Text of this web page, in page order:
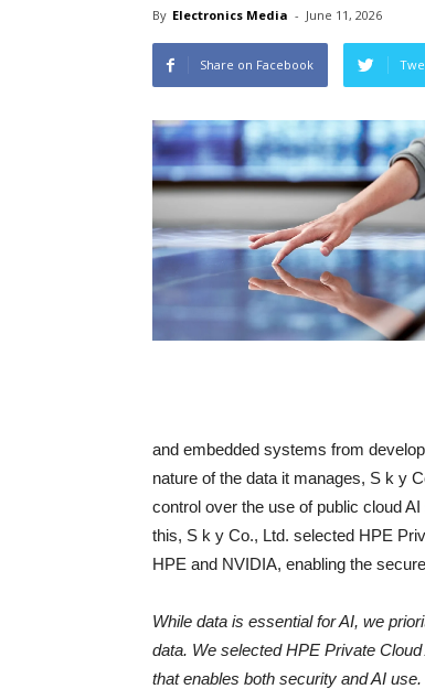
By Electronics Media - June 11, 2026
Share on Facebook
and embedded systems from
nature of the data it manages, S k y
control over the use of public cloud
this, S k y Co., Ltd. selected HPE
HPE and NVIDIA, enabling the
While data is essential for AI, we
data. We selected HPE Private
that enables both security and AI use.